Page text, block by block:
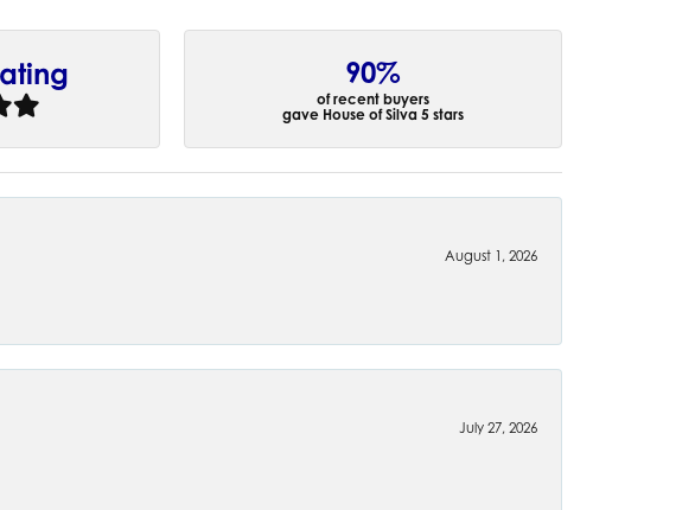
90%
of recent buyers
gave House of Silva 5 stars
August 1, 2026
July 27, 2026